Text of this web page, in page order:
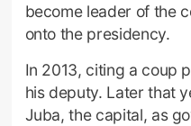
become leader of the
onto the presidency.
In 2013, citing a coup
his deputy. Later that
Juba, the capital, as